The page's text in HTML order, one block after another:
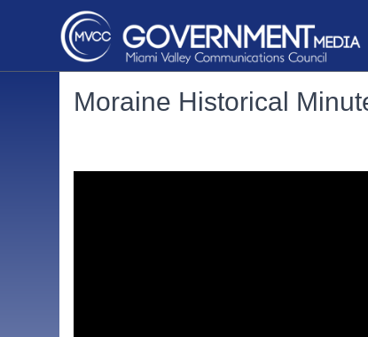
Moraine Historical